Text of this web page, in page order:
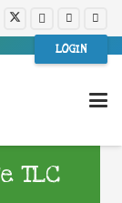
LOGIN
TLC